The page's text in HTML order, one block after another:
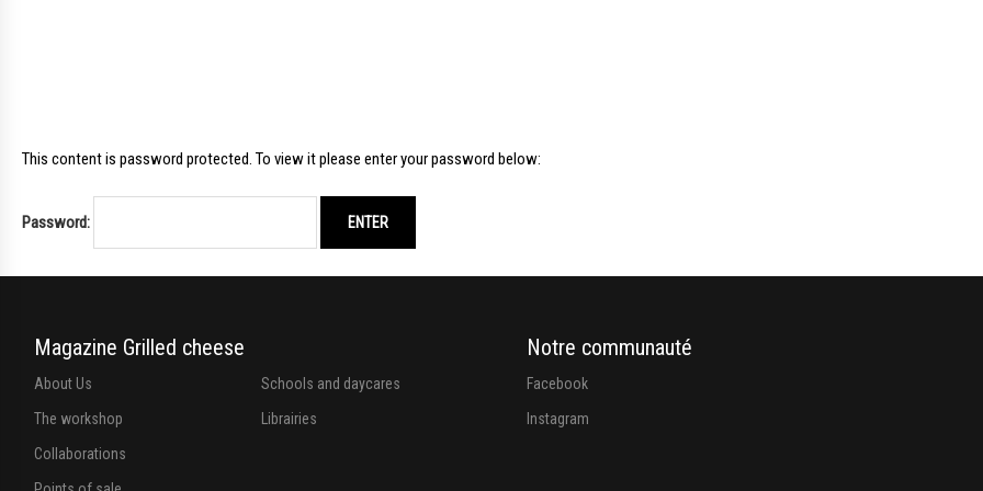
This content is password protected. To view it please enter your password below:
Password:
Magazine Grilled cheese
About Us
The workshop
Collaborations
Schools and daycares
Librairies
Notre communauté
Facebook
Instagram